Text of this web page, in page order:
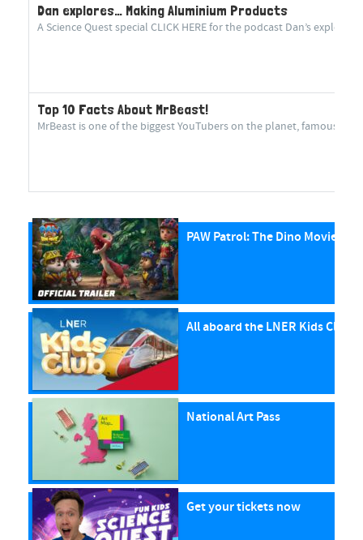
Dan explores… Making Aluminium Products
A Science Quest special CLICK HERE for the podcast Dan’s
Top 10 Facts About MrBeast!
MrBeast is one of the biggest YouTubers on the planet, famous for
PAW Patrol: The Dino Movie
All aboard the LNER Kids Club
National Art Pass
Get your tickets now